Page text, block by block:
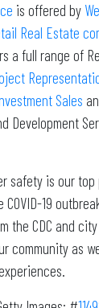
is offered by
Real Estate
a full range of
Sales
Development
safety is our
19
the CDC and
community as